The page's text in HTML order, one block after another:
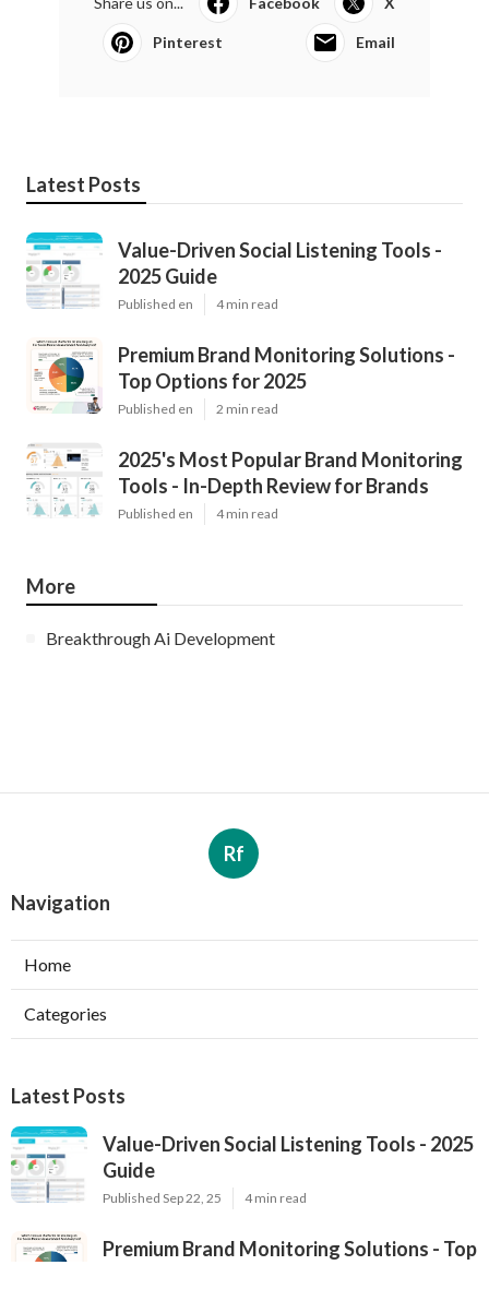
Pinterest Email
Latest Posts
Value-Driven Social Listening Tools -
2025 Guide
Published en 4 min read
Premium Brand Monitoring Solutions -
Top Options for 2025
Published en 2 min read
2025's Most Popular Brand Monitoring
Tools - In-Depth Review for Brands
Published en 4 min read
More
Breakthrough Ai Development
Rf
Navigation
Home
Categories
Latest Posts
Value-Driven Social Listening Tools - 2025
Guide
Published Sep 22, 25 4 min read
Premium Brand Monitoring Solutions - Top